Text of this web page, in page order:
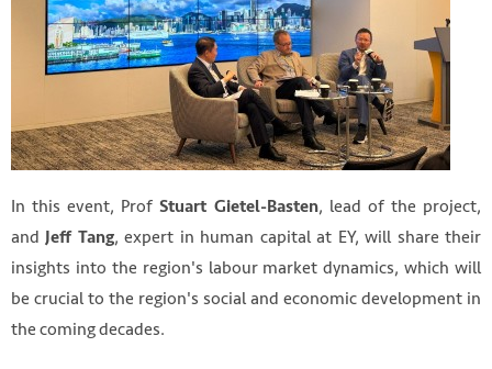
In this event, ProfStuart Gietel-Basten, lead of the project,
andJeff Tang, expert in human capital at EY, will share their
insights into the region's labour market dynamics, which will
be crucial to the region's social and economic development in
the coming decades.